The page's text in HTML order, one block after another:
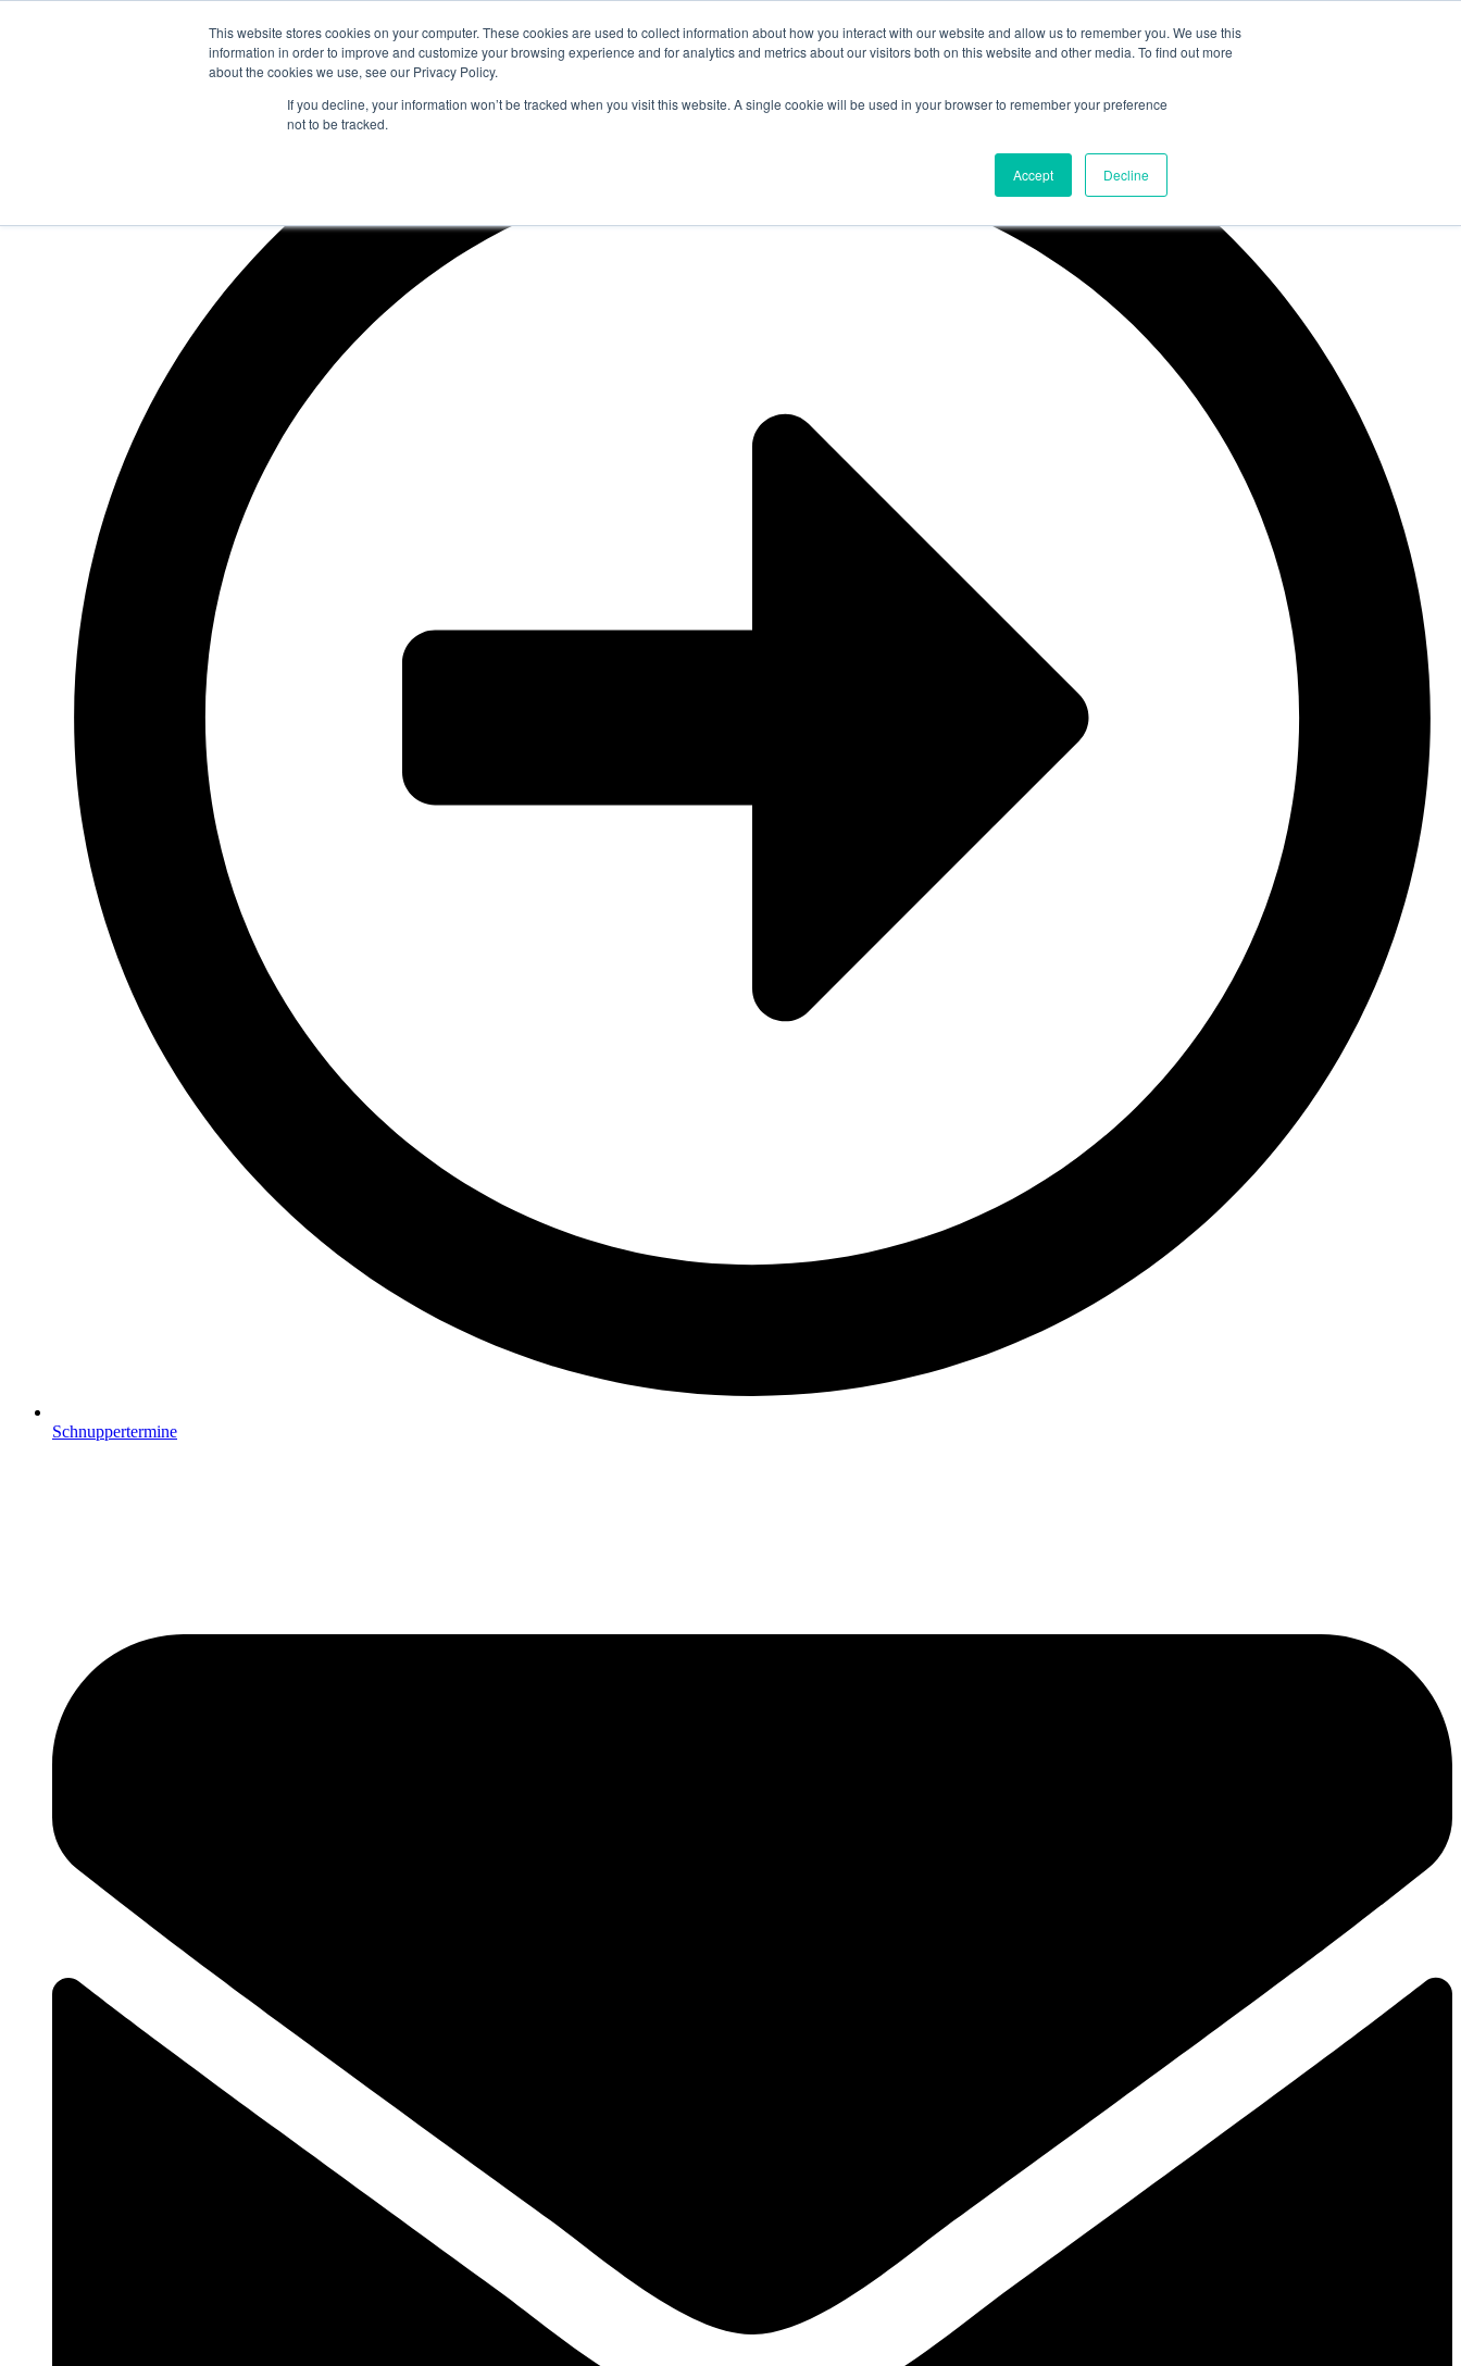
This website stores cookies on your computer. These cookies are used to collect information about how you interact with our website and allow us to remember you. We use this
information in order to improve and customize your browsing experience and for analytics and metrics about our visitors both on this website and other media. To find out more
about the cookies we use, see our Privacy Policy.
If you decline, your information won’t be tracked when you visit this website. A single cookie will be used in your browser to remember your preference
not to be tracked.
Accept Decline
Schnuppertermine